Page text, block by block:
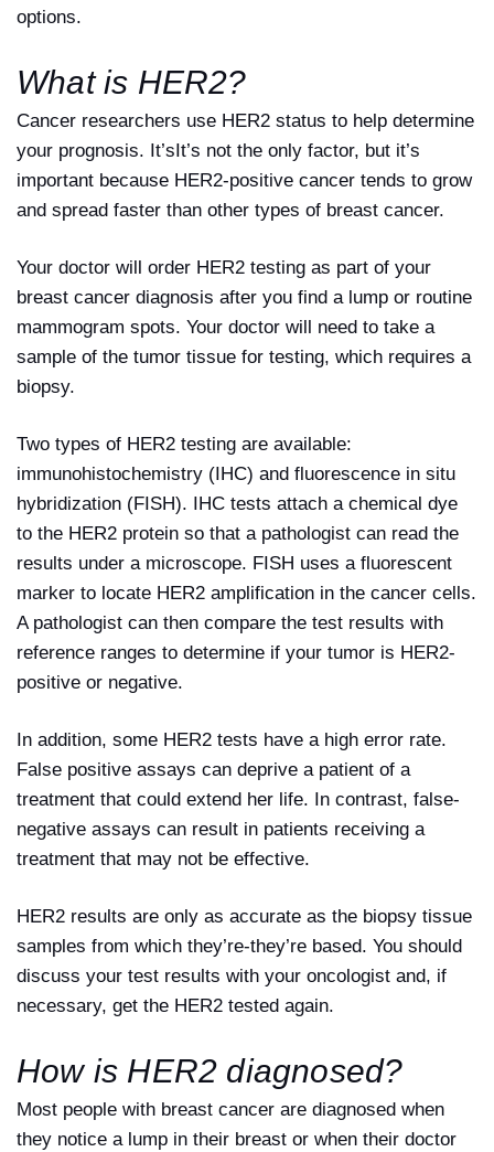
options.
What is HER2?
Cancer researchers use HER2 status to help determine
your prognosis. It’sIt’s not the only factor, but it’s
important because HER2-positive cancer tends to grow
and spread faster than other types of breast cancer.
Your doctor will order HER2 testing as part of your
breast cancer diagnosis after you find a lump or routine
mammogram spots. Your doctor will need to take a
sample of the tumor tissue for testing, which requires a
biopsy.
Two types of HER2 testing are available:
immunohistochemistry (IHC) and fluorescence in situ
hybridization (FISH). IHC tests attach a chemical dye
to the HER2 protein so that a pathologist can read the
results under a microscope. FISH uses a fluorescent
marker to locate HER2 amplification in the cancer cells.
A pathologist can then compare the test results with
reference ranges to determine if your tumor is HER2-
positive or negative.
In addition, some HER2 tests have a high error rate.
False positive assays can deprive a patient of a
treatment that could extend her life. In contrast, false-
negative assays can result in patients receiving a
treatment that may not be effective.
HER2 results are only as accurate as the biopsy tissue
samples from which they’re-they’re based. You should
discuss your test results with your oncologist and, if
necessary, get the HER2 tested again.
How is HER2 diagnosed?
Most people with breast cancer are diagnosed when
they notice a lump in their breast or when their doctor